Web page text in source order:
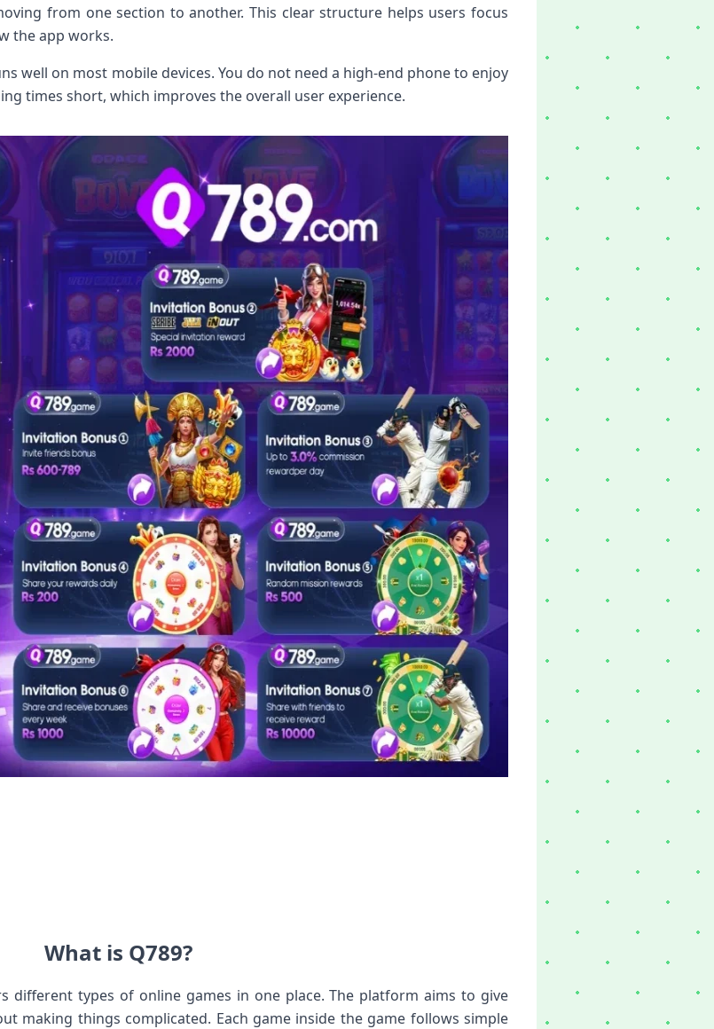
from one section to another. This clear structure helps users focus
the app works.
well on most mobile devices. You do not need a high-end phone to enjoy
times short, which improves the overall user experience.
What is Q789?
different types of online games in one place. The platform aims to give
making things complicated. Each game inside the game follows simple